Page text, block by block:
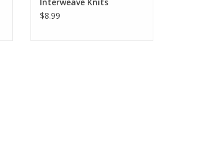
Interweave Knits
$8.99